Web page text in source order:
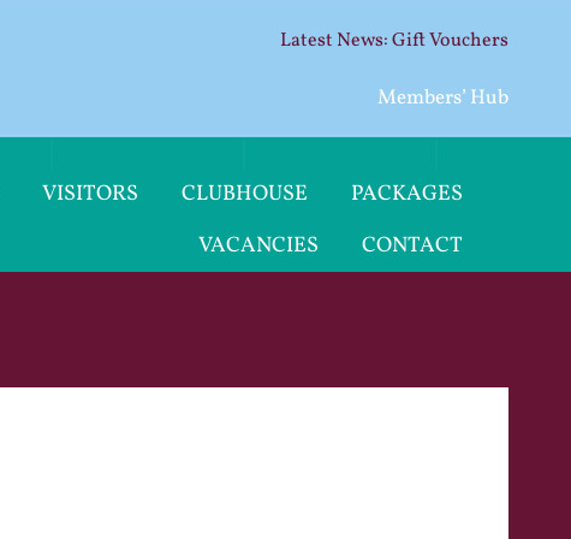
Gift Vouchers
Members’ Hub
VISITORS CLUBHOUSE
PACKAGES
VACANCIES
CONTACT